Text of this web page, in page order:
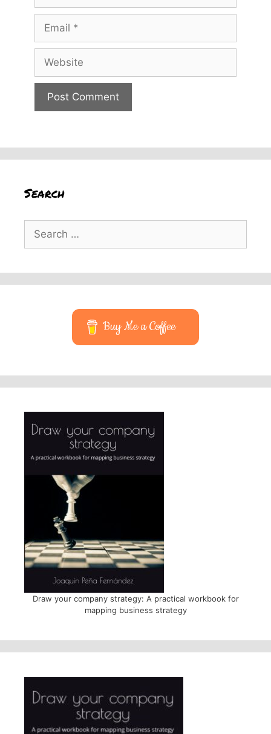
Search
Search
for:
Buy Me a Coffee
Draw your company strategy: A practical workbook for
mapping business strategy